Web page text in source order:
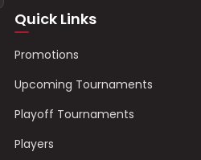
Quick Links
Promotions
Upcoming Tournaments
Playoff Tournaments
Players